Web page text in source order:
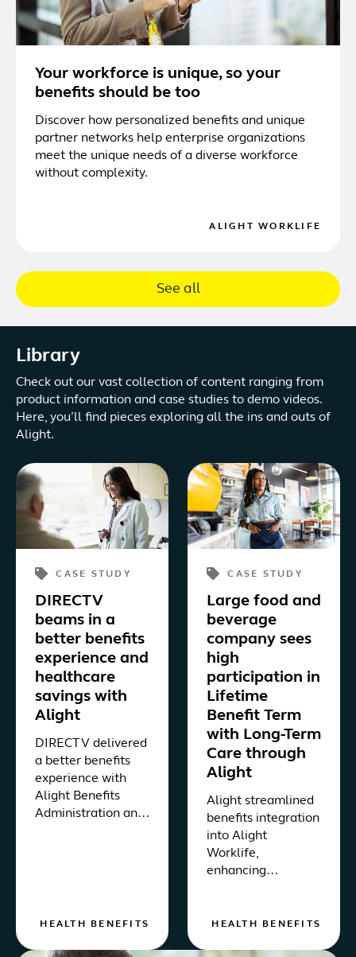
Your workforce is unique, so your
benefits should be too
Discover how personalized benefits and unique
partner networks help enterprise organizations
meet the unique needs of a diverse workforce
without complexity.
ALIGHT WORKLIFE
See all
Library
Check out our vast collection of content ranging from
product information and case studies to demo videos.
Here, you’ll find pieces exploring all the ins and outs of
Alight.
CASE STUDY
DIRECTV
beams in a
better benefits
experience and
healthcare
savings with
Alight
DIRECTV delivered
a better benefits
experience with
Alight Benefits
Administration and
HEALTH BENEFITS
CASE STUDY
Large food and
beverage
company sees
high
participation in
Lifetime
Benefit Term
with Long-Term
Care through
Alight
Alight streamlined
benefits integration
into Alight
Worklife,
enhancing
employees at a
HEALTH BENEFITS